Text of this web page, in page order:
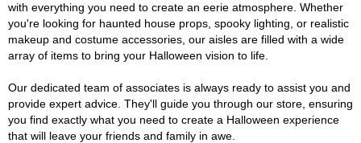
with everything you need to create an eerie atmosphere. Whether
you're looking for haunted house props, spooky lighting, or realistic
makeup and costume accessories, our aisles are filled with a wide
array of items to bring your Halloween vision to life.
Our dedicated team of associates is always ready to assist you and
provide expert advice. They'll guide you through our store, ensuring
you find exactly what you need to create a Halloween experience
that will leave your friends and family in awe.